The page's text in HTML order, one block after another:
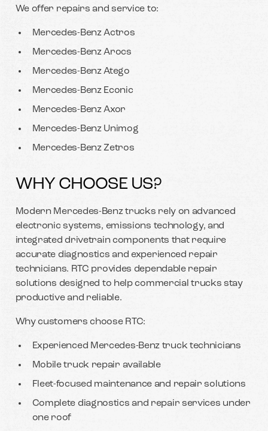
We offer repairs and service to:
Mercedes-Benz Actros
Mercedes-Benz Arocs
Mercedes-Benz Atego
Mercedes-Benz Econic
Mercedes-Benz Axor
Mercedes-Benz Unimog
Mercedes-Benz Zetros
WHY CHOOSE US?
Modern Mercedes-Benz trucks rely on advanced
electronic systems, emissions technology, and
integrated drivetrain components that require
accurate diagnostics and experienced repair
technicians. RTC provides dependable repair
solutions designed to help commercial trucks stay
productive and reliable.
Why customers choose RTC:
Experienced Mercedes-Benz truck technicians
Mobile truck repair available
Fleet-focused maintenance and repair solutions
Complete diagnostics and repair services under
one roof